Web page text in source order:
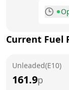
Current Fuel
Unleaded(E10)
161.9p